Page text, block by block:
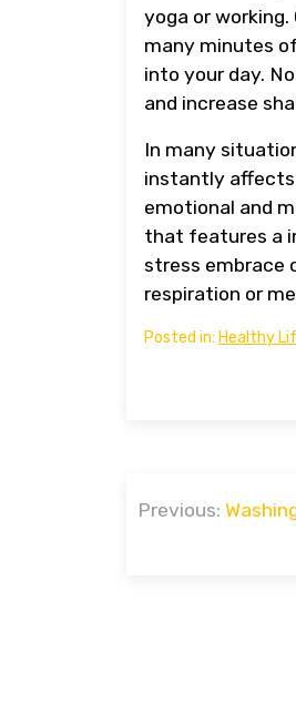
yoga or
many minutes
into your day.
and increase
In many
instantly affects
emotional and
that features a
stress embrace
respiration or
Posted in: Healthy
Post
navigation
Previous: